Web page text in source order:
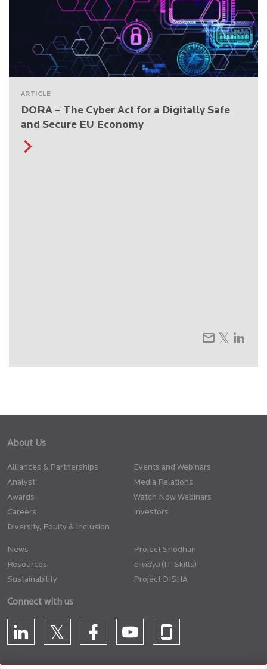
ARTICLE
DORA – The Cyber Act for a Digitally Safe
and Secure EU Economy
About Us
Alliances & Partnerships
Analyst
Awards
Careers
Diversity, Equity & Inclusion
Events and Webinars
Media Relations
Watch Now Webinars
Investors
News
Resources
Sustainability
Project Shodhan
(IT Skills)
Project DISHA
Connect with us